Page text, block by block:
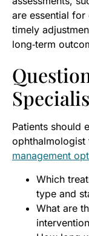
are essential
timely
long‑term
Patients should
ophthalmologist
management
Which
type and
What are